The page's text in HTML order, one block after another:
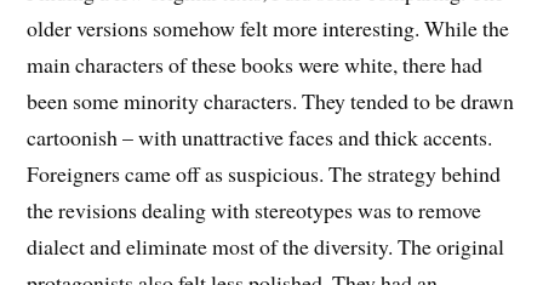
older versions somehow felt more interesting. While the
main characters of these books were white, there had
been some minority characters. They tended to be drawn
cartoonish – with unattractive faces and thick accents.
Foreigners came off as suspicious. The strategy behind
the revisions dealing with stereotypes was to remove
dialect and eliminate most of the diversity. The original